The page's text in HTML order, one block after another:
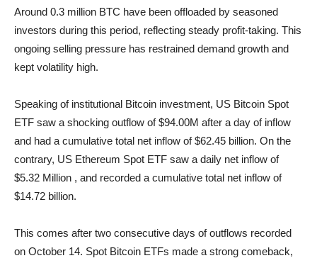
Around 0.3 million BTC have been offloaded by seasoned
investors during this period, reflecting steady profit-taking. This
ongoing selling pressure has restrained demand growth and
kept volatility high.
Speaking of institutional Bitcoin investment, US Bitcoin Spot
ETF saw a shocking outflow of $94.00M after a day of inflow
and had a cumulative total net inflow of$62.45 billion. On the
contrary, US Ethereum Spot ETF saw a daily net inflow of
$5.32 Million , and recorded a cumulative total net inflow of
$14.72 billion.
This comes after two consecutive days of outflows recorded
on October 14. Spot Bitcoin ETFs made a strong comeback,